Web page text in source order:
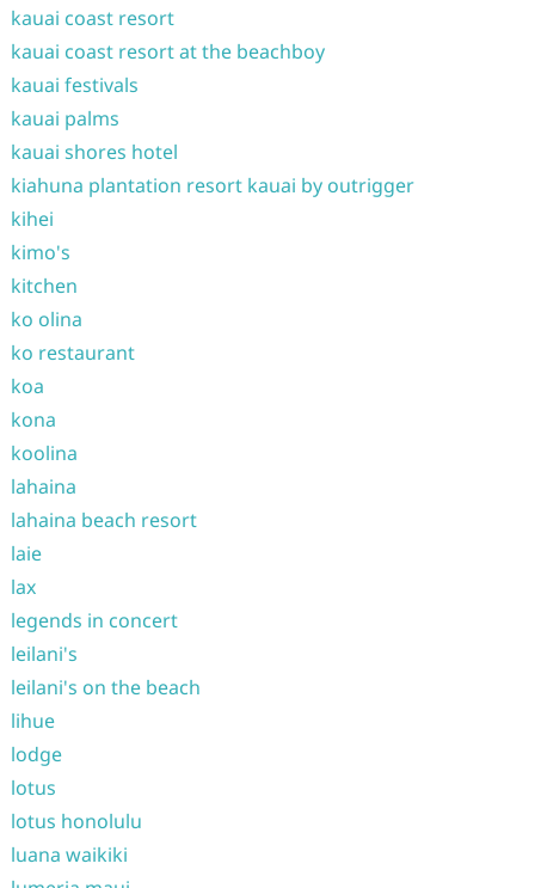
kauai coast resort
kauai coast resort at the beachboy
kauai festivals
kauai palms
kauai shores hotel
kiahuna plantation resort kauai by outrigger
kihei
kimo's
kitchen
ko olina
ko restaurant
koa
kona
koolina
lahaina
lahaina beach resort
laie
lax
legends in concert
leilani's
leilani's on the beach
lihue
lodge
lotus
lotus honolulu
luana waikiki